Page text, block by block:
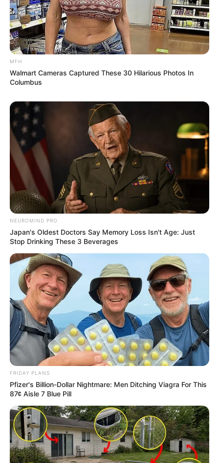
MFH
Walmart Cameras Captured These 30 Hilarious Photos In
Columbus
NEUROMIND PRO
Japan's Oldest Doctors Say Memory Loss Isn't Age: Just
Stop Drinking These 3 Beverages
FRIDAY PLANS
Pfizer's Billion-Dollar Nightmare: Men Ditching Viagra For This
87¢ Aisle 7 Blue Pill